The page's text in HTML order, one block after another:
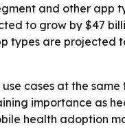
and other app
to grow by $47
types are projected
cases at the same
importance as
health adoption